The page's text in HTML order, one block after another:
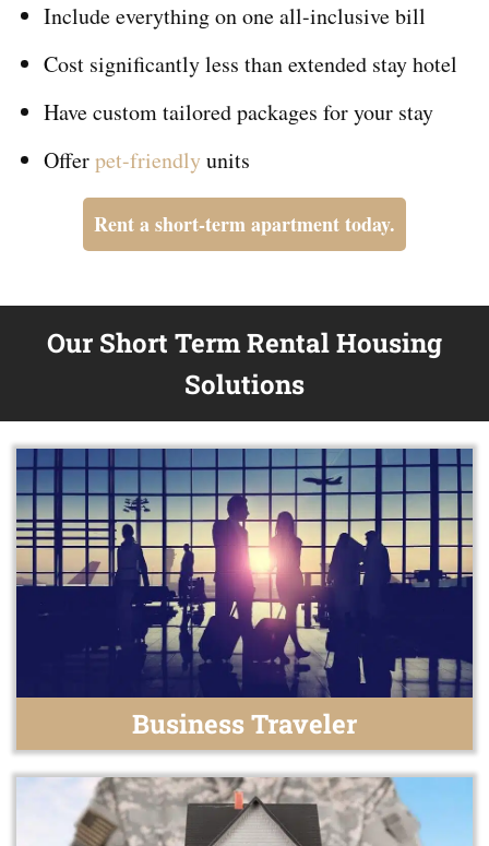
Include everything ononeall-inclusive bill
Cost significantly less than extended stay hotel
Have custom tailored packages for your stay
Offerpet-friendlyunits
Rent a short-term apartment today.
Our Short Term Rental Housing
Solutions
Business Traveler